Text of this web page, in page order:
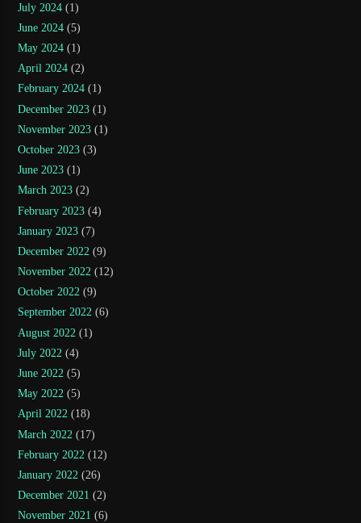
July 2024 (1)
June 2024 (5)
May 2024 (1)
April 2024 (2)
February 2024 (1)
December 2023 (1)
November 2023 (1)
October 2023 (3)
June 2023 (1)
March 2023 (2)
February 2023 (4)
January 2023 (7)
December 2022 (9)
November 2022 (12)
October 2022 (9)
September 2022 (6)
August 2022 (1)
July 2022 (4)
June 2022 (5)
May 2022 (5)
April 2022 (18)
March 2022 (17)
February 2022 (12)
January 2022 (26)
December 2021 (2)
November 2021 (6)